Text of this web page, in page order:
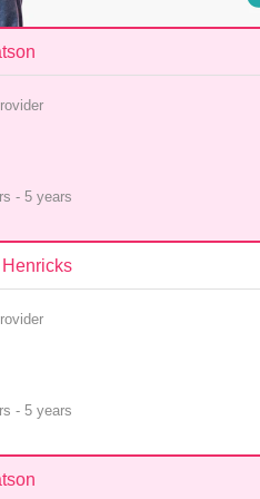
- 5 years
- 5 years